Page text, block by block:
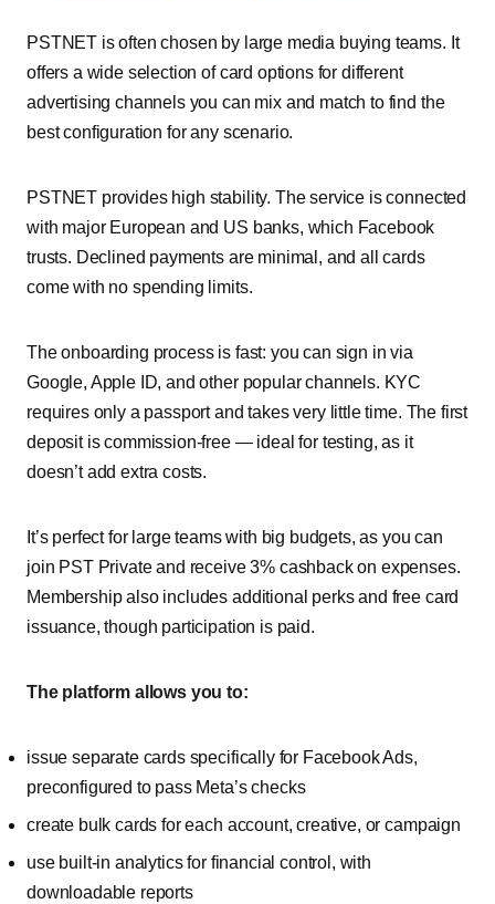
PSTNET is often chosen by large media buying teams. It
offers a wide selection of card options for different
advertising channels you can mix and match to find the
best configuration for any scenario.
PSTNET provides high stability. The service is connected
with major European and US banks, which Facebook
trusts. Declined payments are minimal, and all cards
come with no spending limits.
The onboarding process is fast: you can sign in via
Google, Apple ID, and other popular channels. KYC
requires only a passport and takes very little time. The first
deposit is commission-free — ideal for testing, as it
doesn’t add extra costs.
It’s perfect for large teams with big budgets, as you can
join PST Private and receive 3% cashback on expenses.
Membership also includes additional perks and free card
issuance, though participation is paid.
The platform allows you to:
issue separate cards specifically for Facebook Ads,
preconfigured to pass Meta’s checks
create bulk cards for each account, creative, or campaign
use built-in analytics for financial control, with
downloadable reports